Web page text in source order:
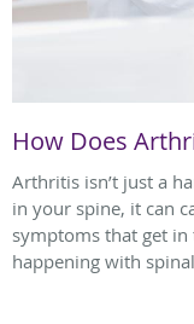
How Does
Arthritis isn’t just a
in your spine, it can
symptoms that get
happening with